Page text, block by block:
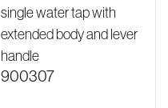
single water tap with
extended body and lever
handle
900307